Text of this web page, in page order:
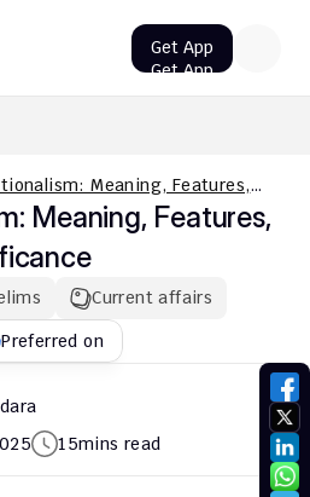
Meaning, Features,
Significance
Meaning, Features,
Current affairs
Preferred on
15mins read
Get App
Get App